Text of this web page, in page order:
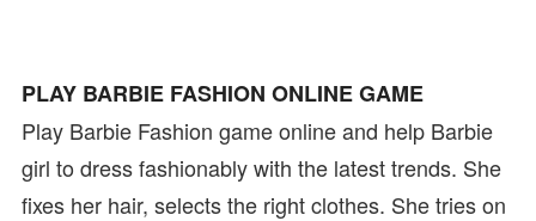
PLAY BARBIE FASHION ONLINE GAME
Play Barbie Fashion game online and help Barbie
girl to dress fashionably with the latest trends. She
fixes her hair, selects the right clothes. She tries on